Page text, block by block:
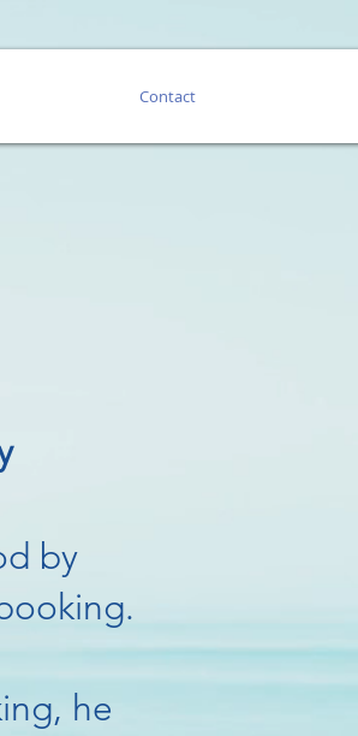
Contact
by
he